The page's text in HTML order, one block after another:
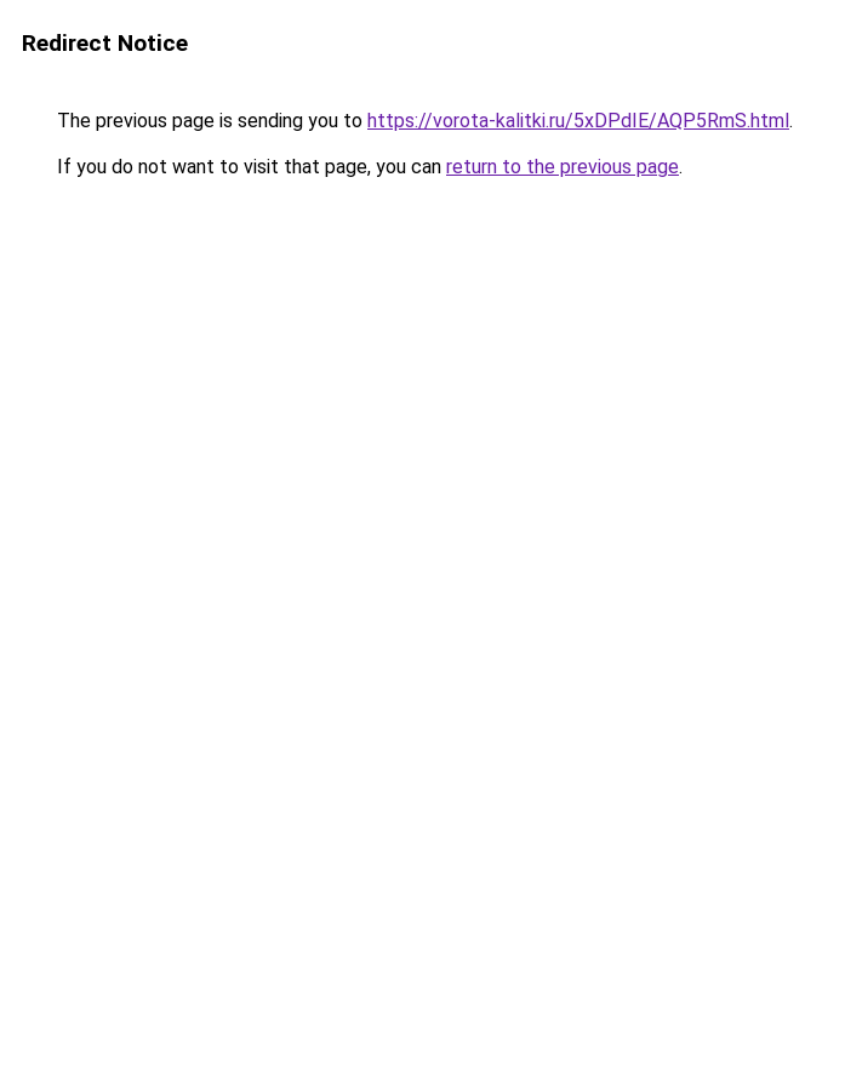
Redirect Notice
The previous page is sending you to https://vorota-kalitki.ru/5xDPdIE/AQP5RmS.html.
If you do not want to visit that page, you can return to the previous page.